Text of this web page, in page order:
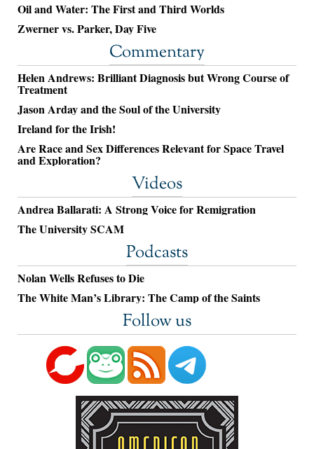
Oil and Water: The First and Third Worlds
Zwerner vs. Parker, Day Five
Commentary
Helen Andrews: Brilliant Diagnosis but Wrong Course of
Treatment
Jason Arday and the Soul of the University
Ireland for the Irish!
Are Race and Sex Differences Relevant for Space Travel
and Exploration?
Videos
Andrea Ballarati: A Strong Voice for Remigration
The University SCAM
Podcasts
Nolan Wells Refuses to Die
The White Man’s Library: The Camp of the Saints
Follow us